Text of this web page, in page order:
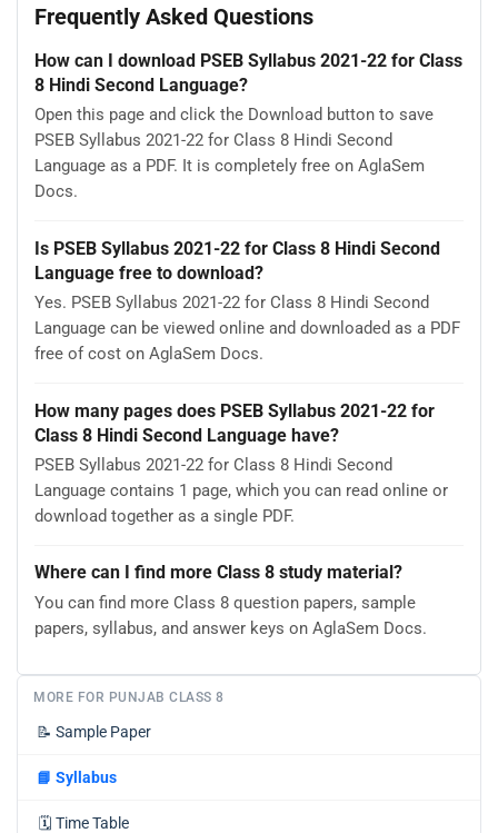
Frequently Asked Questions
How can I download PSEB Syllabus 2021-22 for Class
8 Hindi Second Language?
Open this page and click the Download button to save
PSEB Syllabus 2021-22 for Class 8 Hindi Second
Language as a PDF. It is completely free on AglaSem
Docs.
Is PSEB Syllabus 2021-22 for Class 8 Hindi Second
Language free to download?
Yes. PSEB Syllabus 2021-22 for Class 8 Hindi Second
Language can be viewed online and downloaded as a PDF
free of cost on AglaSem Docs.
How many pages does PSEB Syllabus 2021-22 for
Class 8 Hindi Second Language have?
PSEB Syllabus 2021-22 for Class 8 Hindi Second
Language contains 1 page, which you can read online or
download together as a single PDF.
Where can I find more Class 8 study material?
You can find more Class 8 question papers, sample
papers, syllabus, and answer keys on AglaSem Docs.
MORE FOR PUNJAB CLASS 8
📝 Sample Paper
📘 Syllabus
🗓️ Time Table